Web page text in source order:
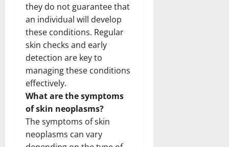
they do not guarantee that
an individual will develop
these conditions. Regular
skin checks and early
detection are key to
managing these conditions
effectively.
What are the symptoms
of skin neoplasms?
The symptoms of skin
neoplasms can vary